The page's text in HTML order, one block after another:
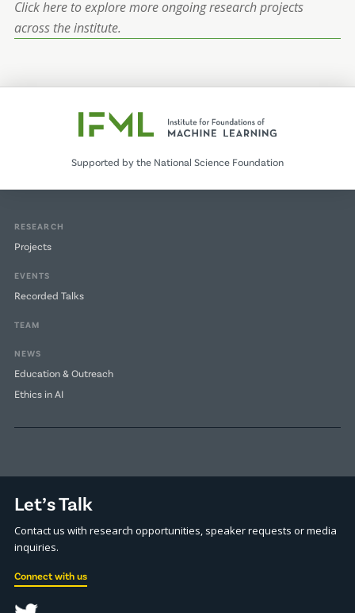
Click here to explore more ongoing research projects
across the institute.
Supported by the National Science Foundation
RESEARCH
Projects
EVENTS
Recorded Talks
TEAM
NEWS
Education & Outreach
Ethics in AI
Let’s Talk
Contact us with research opportunities, speaker requests or media
inquiries.
Connect with us